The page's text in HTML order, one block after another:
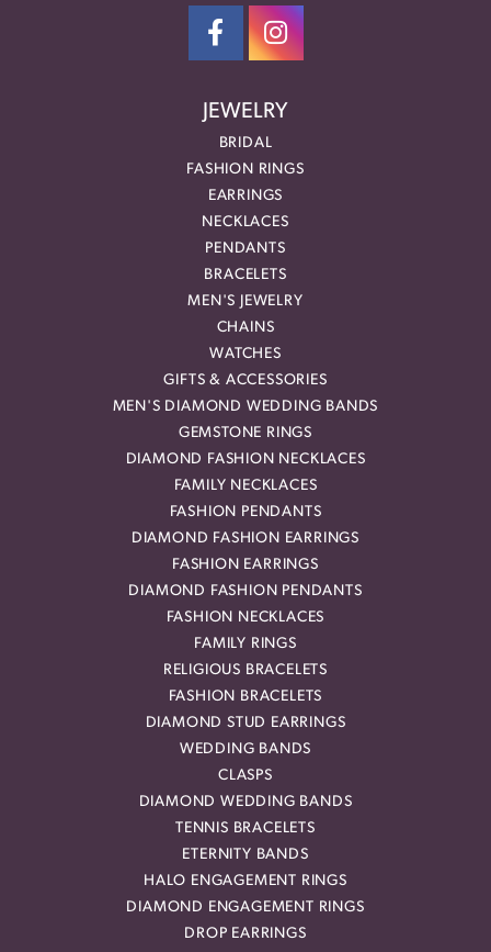
JEWELRY
BRIDAL
FASHION RINGS
EARRINGS
NECKLACES
PENDANTS
BRACELETS
MEN'S JEWELRY
CHAINS
WATCHES
GIFTS & ACCESSORIES
MEN'S DIAMOND WEDDING BANDS
GEMSTONE RINGS
DIAMOND FASHION NECKLACES
FAMILY NECKLACES
FASHION PENDANTS
DIAMOND FASHION EARRINGS
FASHION EARRINGS
DIAMOND FASHION PENDANTS
FASHION NECKLACES
FAMILY RINGS
RELIGIOUS BRACELETS
FASHION BRACELETS
DIAMOND STUD EARRINGS
WEDDING BANDS
CLASPS
DIAMOND WEDDING BANDS
TENNIS BRACELETS
ETERNITY BANDS
HALO ENGAGEMENT RINGS
DIAMOND ENGAGEMENT RINGS
DROP EARRINGS